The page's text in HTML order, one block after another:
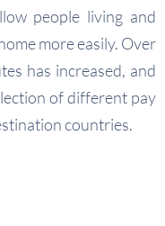
people living and
more easily. Over
has increased, and
of different pay
countries.